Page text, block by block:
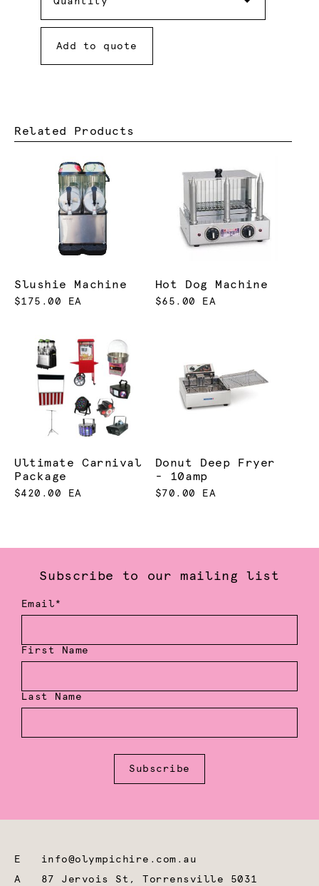
Add to quote
Related Products
Slushie Machine
$175.00 EA
Hot Dog Machine
$65.00 EA
Ultimate Carnival
Package
$420.00 EA
Donut Deep Fryer
- 10amp
$70.00 EA
Subscribe to our mailing list
Email*
First Name
Last Name
Subscribe
E info@olympichire.com.au
A 87 Jervois St, Torrensville 5031